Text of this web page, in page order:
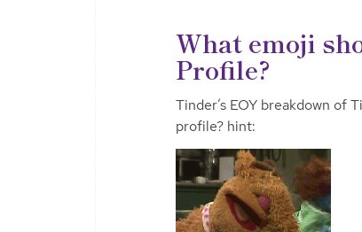
What emoji
Profile?
Tinder’s EOY breakdown of
profile? hint: